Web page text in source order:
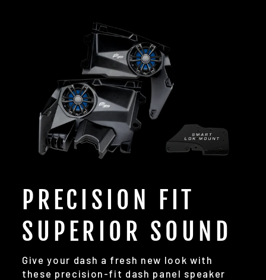
PRECISION FIT
SUPERIOR SOUND
Give your dash a fresh new look with
these precision-fit dash panel speaker